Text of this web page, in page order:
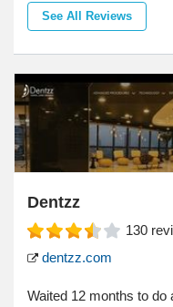
See All Reviews
Dentzz
130
dentzz.com
Waited 12 months to